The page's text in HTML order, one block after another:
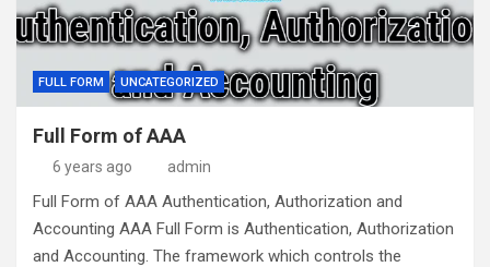
FULL FORM UNCATEGORIZED
Full Form of AAA
6 years ago admin
Full Form of AAA Authentication, Authorization and
Accounting AAA Full Form is Authentication, Authorization
and Accounting. The framework which controls the